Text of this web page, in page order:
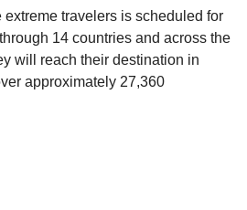
extreme travelers is scheduled for
14 countries and across the
will reach their destination in
approximately 27,360